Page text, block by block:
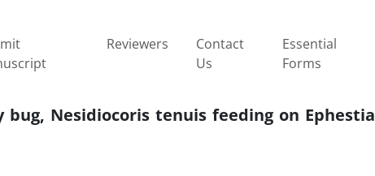
Reviewers
Contact
Us
Essential
Forms
Nesidiocoris tenuis feeding on Ephestia